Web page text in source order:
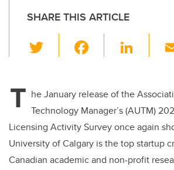
SHARE THIS ARTICLE
wi
er e
b
o
o
Li
e
dI
n
T he January release of the
Technology Manager’s (AUTM)
Licensing Activity Survey once again
University of Calgary is the top startup
Canadian academic and non-profit